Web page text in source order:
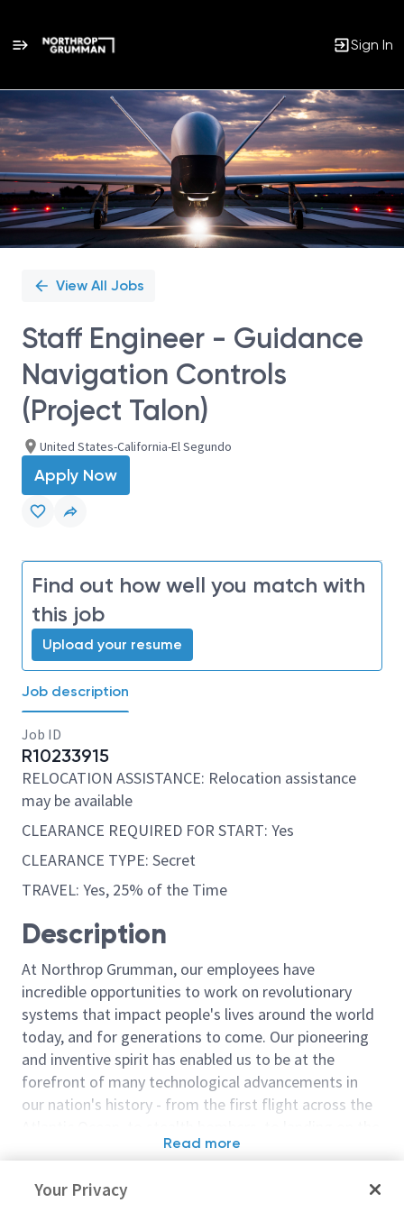
Sign In
Single
Position
View All Jobs
Staff Engineer - Guidance
Navigation Controls
(Project Talon)
United States-California-El Segundo
Apply Now
Find out how well you match with
this job
Upload your resume
Job description
Job ID
R10233915
RELOCATION ASSISTANCE: Relocation assistance
may be available
CLEARANCE REQUIRED FOR START: Yes
CLEARANCE TYPE: Secret
TRAVEL: Yes, 25% of the Time
Description
At Northrop Grumman, our employees have
incredible opportunities to work on revolutionary
systems that impact people's lives around the world
today, and for generations to come. Our pioneering
and inventive spirit has enabled us to be at the
forefront of many technological advancements in
our nation's history - from the first flight across the
moon. We look for people who have bold new ideas,
invent the future, and have fun along the way. Our
Read more
Your Privacy